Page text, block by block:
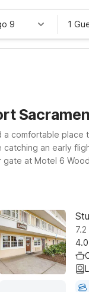
9 1
a comfortable
an early
at Motel 6
looking for an
7.2
4.0